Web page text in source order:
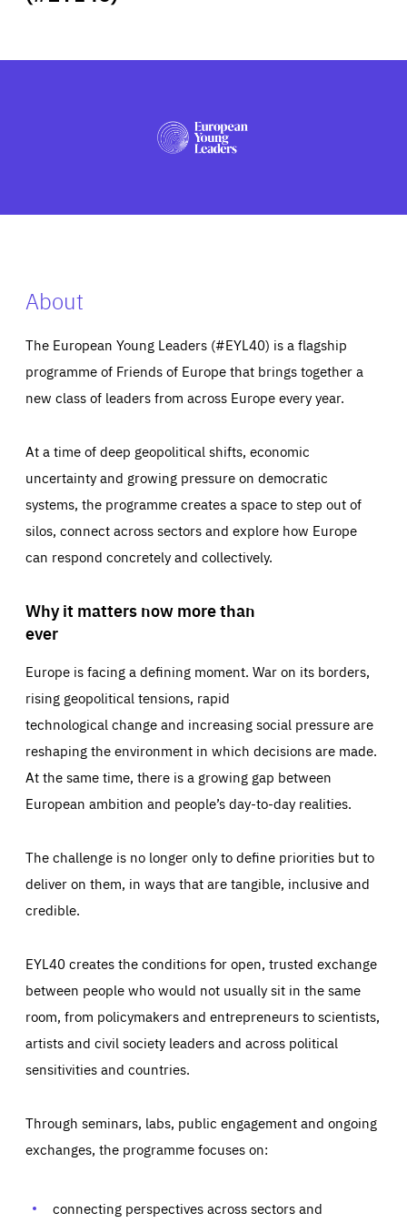
PRESS
About
The European Young Leaders (#EYL40) is a flagship
programme of Friends of Europe that brings together a
new class of leaders from across Europe every year.
At a time of deep geopolitical shifts, economic
uncertainty and growing pressure on democratic
systems, the programme creates a space to step out of
silos, connect across sectors and explore how Europe
can respond concretely and collectively.
Why it matters now more than
ever
Europe is facing a defining moment. War on its borders,
rising geopolitical tensions, rapid
technological change and increasing social pressure are
reshaping the environment in which decisions are made.
At the same time, there is a growing gap between
European ambition and people’s day-to-day realities.
The challenge is no longer only to define priorities but to
deliver on them, in ways that are tangible, inclusive and
credible.
EYL40 creates the conditions for open, trusted exchange
between people who would not usually sit in the same
room, from policymakers and entrepreneurs to scientists,
artists and civil society leaders and across political
sensitivities and countries.
Through seminars, labs, public engagement and ongoing
exchanges, the programme focuses on:
connecting perspectives across sectors and
Essentials Essentials
Those cookies are essentials to the functioning of the site
preferences, logging in, or filling out forms. You can set